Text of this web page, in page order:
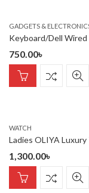
GADGETS &
750.00৳
WATCH
1,300.00৳